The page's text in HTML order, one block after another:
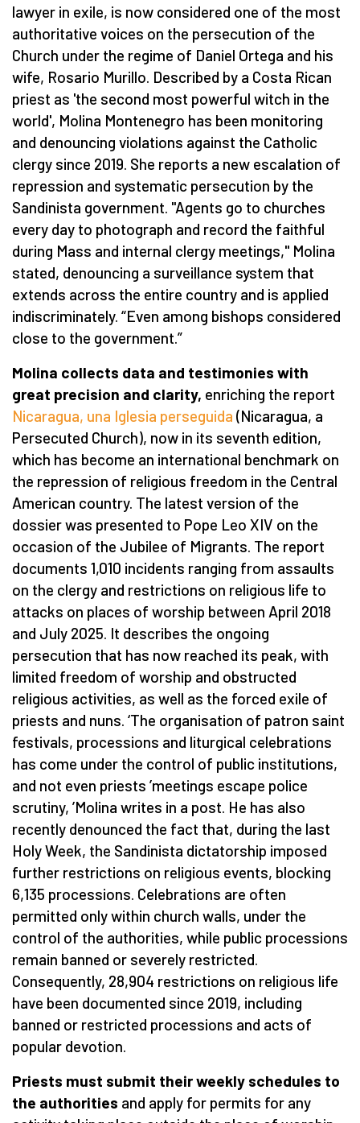
lawyer in exile, is now considered one of the most
authoritative voices on the persecution of the
Church under the regime of Daniel Ortega and his
wife, Rosario Murillo. Described by a Costa Rican
priest as 'the second most powerful witch in the
world', Molina Montenegro has been monitoring
and denouncing violations against the Catholic
clergy since 2019. She reports a new escalation of
repression and systematic persecution by the
Sandinista government. "Agents go to churches
every day to photograph and record the faithful
during Mass and internal clergy meetings," Molina
stated, denouncing a surveillance system that
extends across the entire country and is applied
indiscriminately. “Even among bishops considered
close to the government.”
Molina collects data and testimonies with
great precision and clarity, enriching the report
Nicaragua, una Iglesia perseguida (Nicaragua, a
Persecuted Church), now in its seventh edition,
which has become an international benchmark on
the repression of religious freedom in the Central
American country. The latest version of the
dossier was presented to Pope Leo XIV on the
occasion of the Jubilee of Migrants. The report
documents 1,010 incidents ranging from assaults
on the clergy and restrictions on religious life to
attacks on places of worship between April 2018
and July 2025. It describes the ongoing
persecution that has now reached its peak, with
limited freedom of worship and obstructed
religious activities, as well as the forced exile of
priests and nuns. ‘The organisation of patron saint
festivals, processions and liturgical celebrations
has come under the control of public institutions,
and not even priests ’meetings escape police
scrutiny, ’Molina writes in a post. He has also
recently denounced the fact that, during the last
Holy Week, the Sandinista dictatorship imposed
further restrictions on religious events, blocking
6,135 processions. Celebrations are often
permitted only within church walls, under the
control of the authorities, while public processions
remain banned or severely restricted.
Consequently, 28,904 restrictions on religious life
have been documented since 2019, including
banned or restricted processions and acts of
popular devotion.
Priests must submit their weekly schedules to
the authorities and apply for permits for any